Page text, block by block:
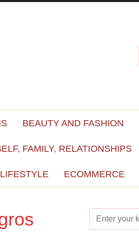
BEAUTY AND FASHION
FAMILY, RELATIONSHIPS
ECOMMERCE